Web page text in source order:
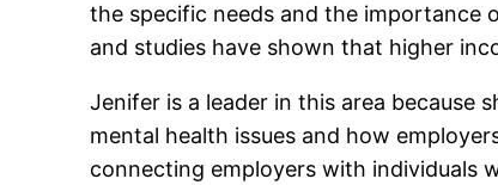
the specific needs and the importance
and studies have shown that higher
Jenifer is a leader in this area because
mental health issues and how
connecting employers with individuals